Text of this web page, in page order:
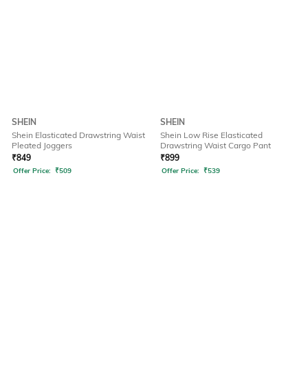
SHEIN
Shein Elasticated Drawstring Waist
Pleated Joggers
₹849
Offer Price: ₹509
SHEIN
Shein Low Rise Elasticated
Drawstring Waist Cargo Pant
₹899
Offer Price: ₹539